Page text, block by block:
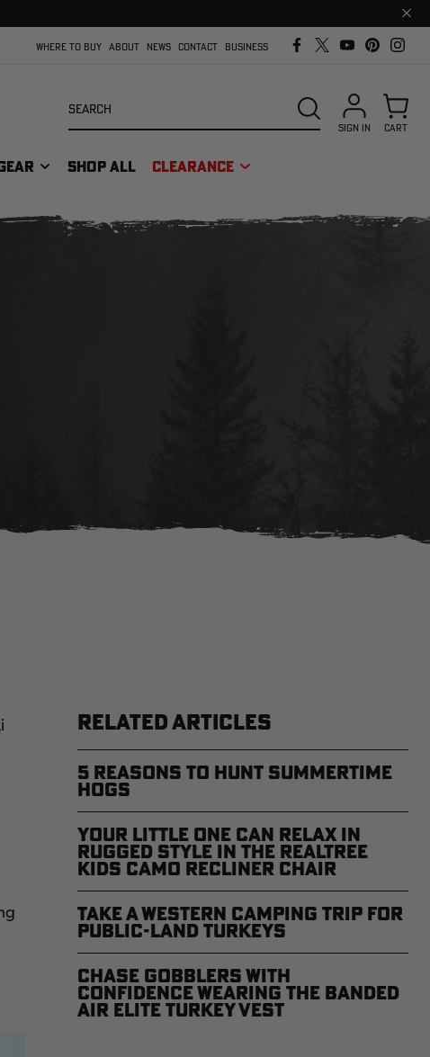
Close
bar
WHERE TO BUY ABOUT NEWS CONTACT BUSINESS
SHOP ALL CLEARANCE
SEARCH
SIGN IN CART
RELATED ARTICLES
5 Reasons to Hunt Summertime
Hogs
Your Little One Can Relax in
Rugged Style in the Realtree
Kids Camo Recliner Chair
Take a Western Camping Trip for
Public-Land Turkeys
Chase Gobblers With
Confidence Wearing the Banded
Air Elite Turkey Vest